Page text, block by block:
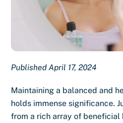
Published April 17, 2024
Maintaining a balanced and
holds immense significance.
from a rich array of beneficial